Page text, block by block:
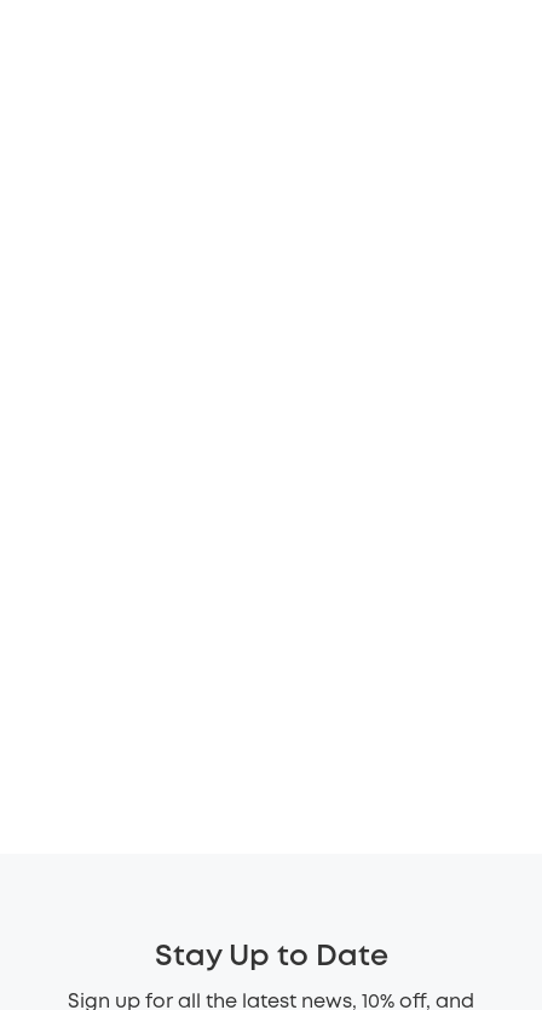
Stay Up to Date
Sign up for all the latest news, 10% off, and